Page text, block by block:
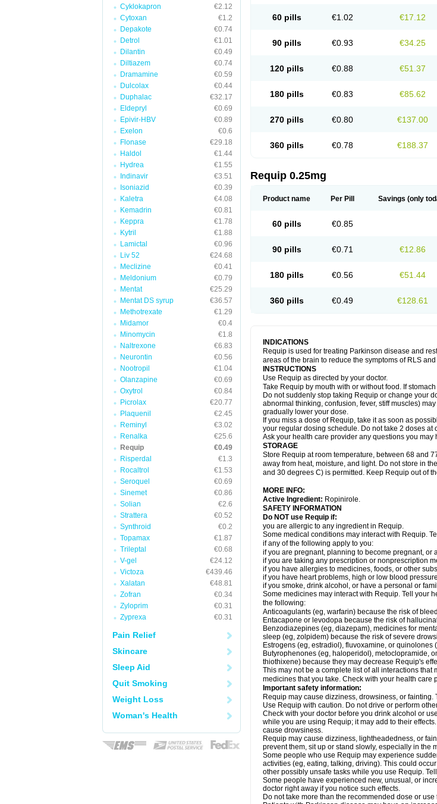
Cyklokapron
€2.12
Cytoxan
€1.2
Depakote
€0.74
Detrol
€1.01
Dilantin
€0.49
Diltiazem
€0.74
Dramamine
€0.59
Dulcolax
€0.44
Duphalac
€32.17
Eldepryl
€0.69
Epivir-HBV
€0.89
Exelon
€0.6
Flonase
€29.18
Haldol
€1.44
Hydrea
€1.55
Indinavir
€3.51
Isoniazid
€0.39
Kaletra
€4.08
Kemadrin
€0.81
Keppra
€1.78
Kytril
€1.88
Lamictal
€0.96
Liv 52
€24.68
Meclizine
€0.41
Meldonium
€0.79
Mentat
€25.29
Mentat DS syrup
€36.57
Methotrexate
€1.29
Midamor
€0.4
Minomycin
€1.8
Naltrexone
€6.83
Neurontin
€0.56
Nootropil
€1.04
Olanzapine
€0.69
Oxytrol
€0.84
Picrolax
€20.77
Plaquenil
€2.45
Reminyl
€3.02
Renalka
€25.6
Requip
€0.49
Risperdal
€1.3
Rocaltrol
€1.53
Seroquel
€0.69
Sinemet
€0.86
Solian
€2.6
Strattera
€0.52
Synthroid
€0.2
Topamax
€1.87
Trileptal
€0.68
V-gel
€24.12
Victoza
€439.46
Xalatan
€48.81
Zofran
€0.34
Zyloprim
€0.31
Zyprexa
€0.31
Pain Relief
Skincare
Sleep Aid
Quit Smoking
Weight Loss
Woman's Health
60 pills €1.02 €17.12
90 pills €0.93 €34.25
120 pills €0.88 €51.37
180 pills €0.83 €85.62
270 pills €0.80 €137.00
360 pills €0.78 €188.37
Requip 0.25mg
Product name Per Pill Savings (only
60 pills €0.85
90 pills €0.71 €12.86
180 pills €0.56 €51.44
360 pills €0.49 €128.61
INDICATIONS
Requip is used for treating Parkinson disease and
areas of the brain to reduce the symptoms of RLS
INSTRUCTIONS
Use Requip as directed by your doctor.
Take Requip by mouth with or without food. If
Do not suddenly stop taking Requip or change your
abnormal thinking, confusion, fever, stiff muscles)
gradually lower your dose.
If you miss a dose of Requip, take it as soon as
your regular dosing schedule. Do not take 2 doses at
Ask your health care provider any questions you
STORAGE
Store Requip at room temperature, between 68 and
away from heat, moisture, and light. Do not store in
and 30 degrees C) is permitted. Keep Requip out of
MORE INFO:
Active Ingredient: Ropinirole.
SAFETY INFORMATION
Do NOT use Requip if:
you are allergic to any ingredient in Requip.
Some medical conditions may interact with Requip.
if any of the following apply to you:
if you are pregnant, planning to become pregnant, or
if you are taking any prescription or nonprescription
if you have allergies to medicines, foods, or other
if you have heart problems, high or low blood
if you smoke, drink alcohol, or have a personal or
Some medicines may interact with Requip. Tell your
the following:
Anticoagulants (eg, warfarin) because the risk of
Entacapone or levodopa because the risk of
Benzodiazepines (eg, diazepam), medicines for
sleep (eg, zolpidem) because the risk of severe
Estrogens (eg, estradiol), fluvoxamine, or
Butyrophenones (eg, haloperidol), metoclopramide,
thiothixene) because they may decrease Requip's
This may not be a complete list of all interactions
medicines that you take. Check with your health
Important safety information:
Requip may cause dizziness, drowsiness, or
Use Requip with caution. Do not drive or perform
Check with your doctor before you drink alcohol or
while you are using Requip; it may add to their
cause drowsiness.
Requip may cause dizziness, lightheadedness, or
prevent them, sit up or stand slowly, especially in the
Some people who use Requip may experience
activities (eg, eating, talking, driving). This could
other possibly unsafe tasks while you use Requip.
Some people have experienced new, unusual, or
doctor right away if you notice such effects.
Do not take more than the recommended dose or